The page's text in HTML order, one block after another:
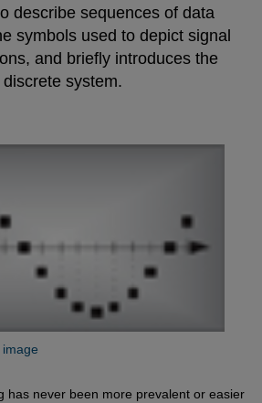
describe sequences of data
symbols used to depict signal
and briefly introduces the
system.
has never been more prevalent or easier